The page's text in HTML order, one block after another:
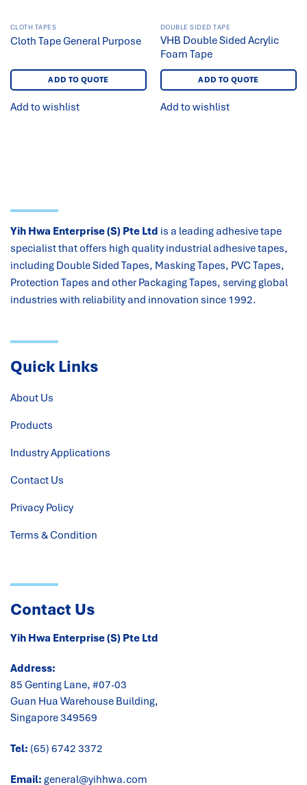
CLOTH TAPES
Cloth Tape General Purpose
ADD TO QUOTE
Add to wishlist
DOUBLE SIDED TAPE
VHB Double Sided Acrylic
Foam Tape
ADD TO QUOTE
Add to wishlist
Yih Hwa Enterprise (S) Pte Ltd is a leading adhesive tape
specialist that offers high quality industrial adhesive tapes,
including Double Sided Tapes, Masking Tapes, PVC Tapes,
Protection Tapes and other Packaging Tapes, serving global
industries with reliability and innovation since 1992.
Quick Links
About Us
Products
Industry Applications
Contact Us
Privacy Policy
Terms & Condition
Contact Us
Yih Hwa Enterprise (S) Pte Ltd
Address:
85 Genting Lane, #07-03
Guan Hua Warehouse Building,
Singapore 349569
Tel: (65) 6742 3372
Email: general@yihhwa.com